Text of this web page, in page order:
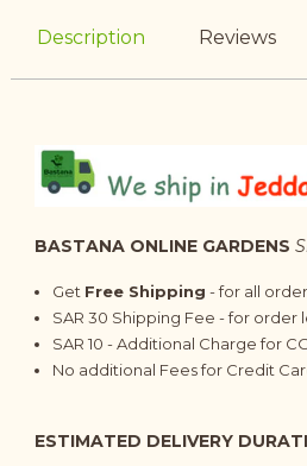
Description Reviews
BASTANA ONLINE GARDENS
Get Free Shipping - for all
SAR 30 Shipping Fee - for order
SAR 10 - Additional Charge for
No additional Fees for Credit
ESTIMATED DELIVERY